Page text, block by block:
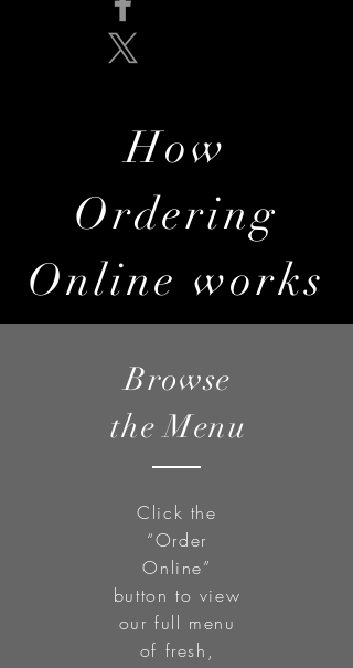
How
Ordering
Online works
Browse
the Menu
Click the
“Order
Online”
button to view
our full menu
of fresh,